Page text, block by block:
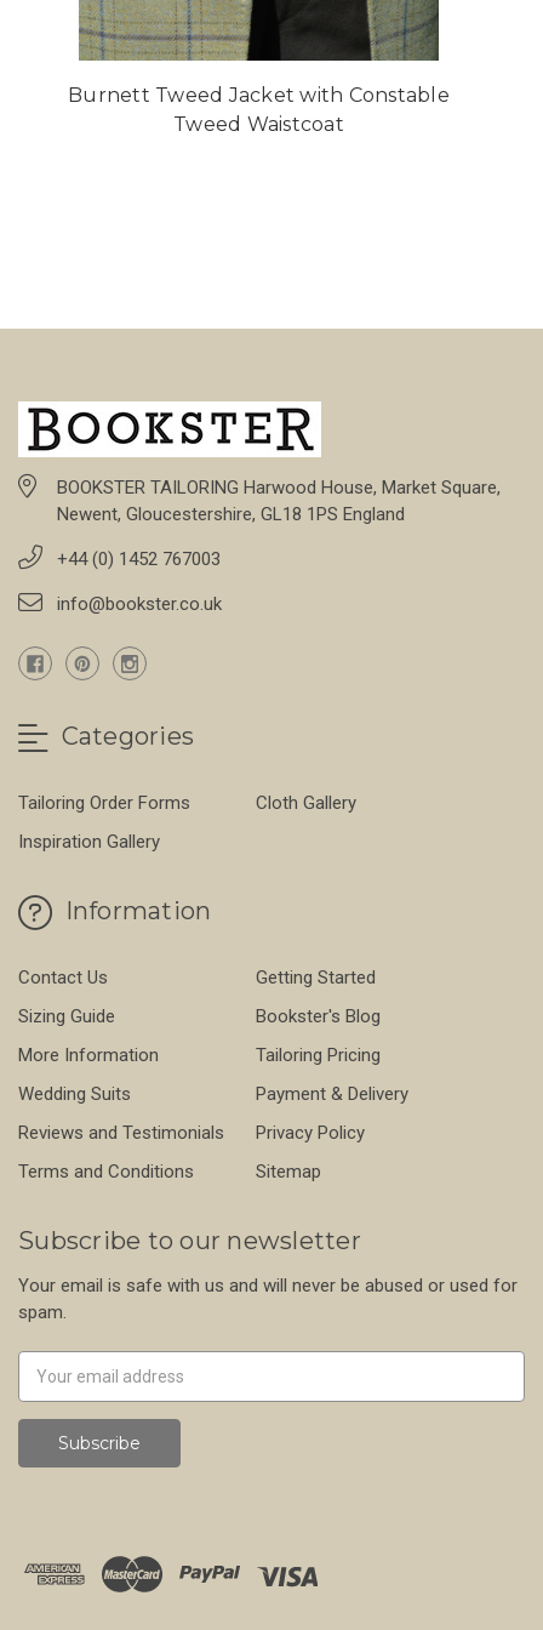
Burnett Tweed Jacket with Constable
Tweed Waistcoat
BOOKSTER TAILORING Harwood House, Market Square,
Newent, Gloucestershire, GL18 1PS England
+44 (0) 1452 767003
info@bookster.co.uk
Categories
Tailoring Order Forms
Cloth Gallery
Inspiration Gallery
Information
Contact Us
Getting Started
Sizing Guide
Bookster's Blog
More Information
Tailoring Pricing
Wedding Suits
Payment & Delivery
Reviews and Testimonials
Privacy Policy
Terms and Conditions
Sitemap
Subscribe to our newsletter
Your email is safe with us and will never be abused or used for
spam.
Address